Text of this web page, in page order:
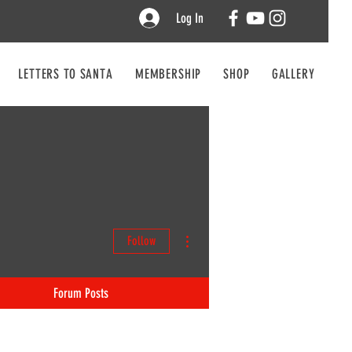
Log In
LETTERS TO SANTA MEMBERSHIP SHOP GALLERY
Follow
Forum Posts